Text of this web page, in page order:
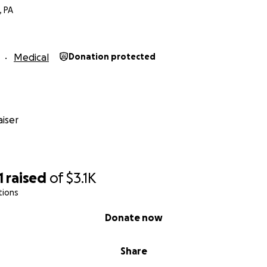
raised of$3.1K
Share
Donate now
PA
Medical Donation protected